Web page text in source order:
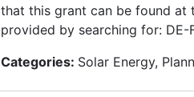
that this grant can be found at
provided by searching for: DE-
Categories: Solar Energy,